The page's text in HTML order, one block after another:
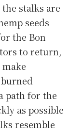
stalks are
seeds
the Bon
to return,
path for the
as possible
resemble